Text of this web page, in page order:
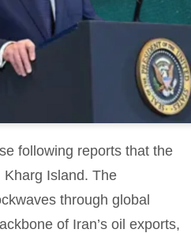
following reports that the
Kharg Island. The
through global
of Iran’s oil exports,